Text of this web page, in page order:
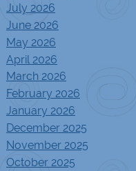
July 2026
June 2026
May 2026
April 2026
March 2026
February 2026
January 2026
December 2025
November 2025
October 2025